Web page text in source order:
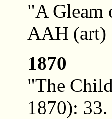
"A
AAH (art)
1870
"The
1870):